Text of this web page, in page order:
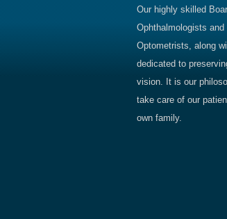
Our highly skilled
Ophthalmologists and
Optometrists, along
dedicated to
vision. It is our
take care of our
own family.